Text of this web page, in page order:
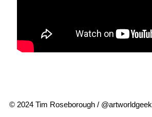
© 2024 Tim Roseborough / @artworldgeek